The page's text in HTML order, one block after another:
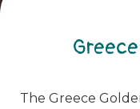
The Greece